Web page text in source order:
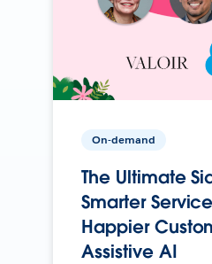
On-demand
The Ultimate
Smarter
Happier
Assistive AI